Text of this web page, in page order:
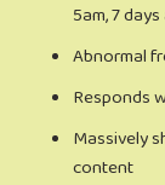
5am, 7
Abnormal
Responds
Massively
content